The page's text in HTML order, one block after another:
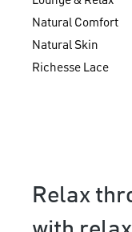
Natural Comfort
Natural Skin
Richesse Lace
Relax